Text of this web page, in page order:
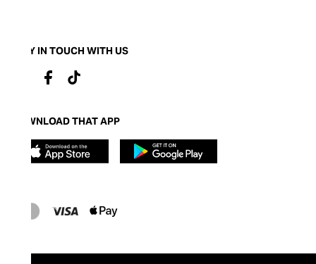
STAY IN TOUCH WITH US
DOWNLOAD THAT APP